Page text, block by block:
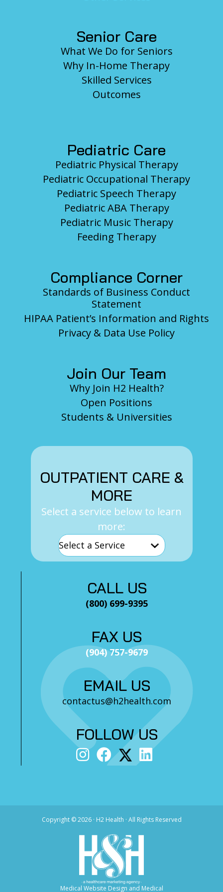
Senior Care
What We Do for Seniors
Why In-Home Therapy
Skilled Services
Outcomes
Pediatric Care
Pediatric Physical Therapy
Pediatric Occupational Therapy
Pediatric Speech Therapy
Pediatric ABA Therapy
Pediatric Music Therapy
Feeding Therapy
Compliance Corner
Standards of Business Conduct
Statement
HIPAA Patient’s Information and Rights
Privacy & Data Use Policy
Join Our Team
Why Join H2 Health?
Open Positions
Students & Universities
OUTPATIENT CARE &
MORE
Select a service below to learn
more:
CALL US
(800) 699-9395
FAX US
(904) 757-9679
EMAIL US
contactus@h2health.com
FOLLOW US
Copyright ©2026 · H2 Health · All Rights Reserved
Medical Website Design and Medical